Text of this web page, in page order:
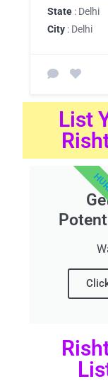
State : Delhi
City : Delhi
List